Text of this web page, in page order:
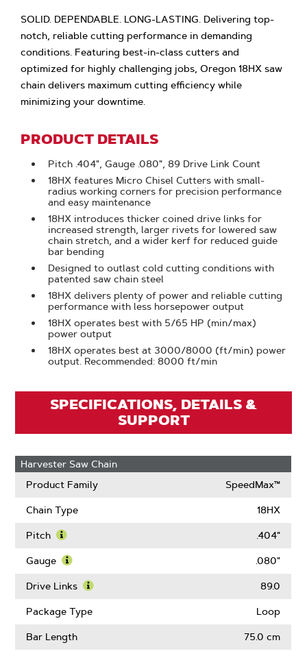
SOLID. DEPENDABLE. LONG-LASTING. Delivering top-
notch, reliable cutting performance in demanding
conditions. Featuring best-in-class cutters and
optimized for highly challenging jobs, Oregon 18HX saw
chain delivers maximum cutting efficiency while
minimizing your downtime.
PRODUCT DETAILS
Pitch .404", Gauge .080", 89 Drive Link Count
18HX features Micro Chisel Cutters with small-
radius working corners for precision performance
and easy maintenance
18HX introduces thicker coined drive links for
increased strength, larger rivets for lowered saw
chain stretch, and a wider kerf for reduced guide
bar bending
Designed to outlast cold cutting conditions with
patented saw chain steel
18HX delivers plenty of power and reliable cutting
performance with less horsepower output
18HX operates best with 5/65 HP (min/max)
power output
18HX operates best at 3000/8000 (ft/min) power
output. Recommended: 8000 ft/min
SPECIFICATIONS, DETAILS &
SUPPORT
Harvester Saw Chain
Product Family
SpeedMax™
Chain Type 18HX
Pitch
More
Pitch
.404"
Gauge
More
Gauge
.080"
Drive Links
More
89.0
Package Type Loop
Bar Length 75.0 cm